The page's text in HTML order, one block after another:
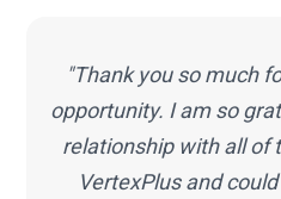
"Thank you so much
opportunity. I am so
relationship with all of
VertexPlus and